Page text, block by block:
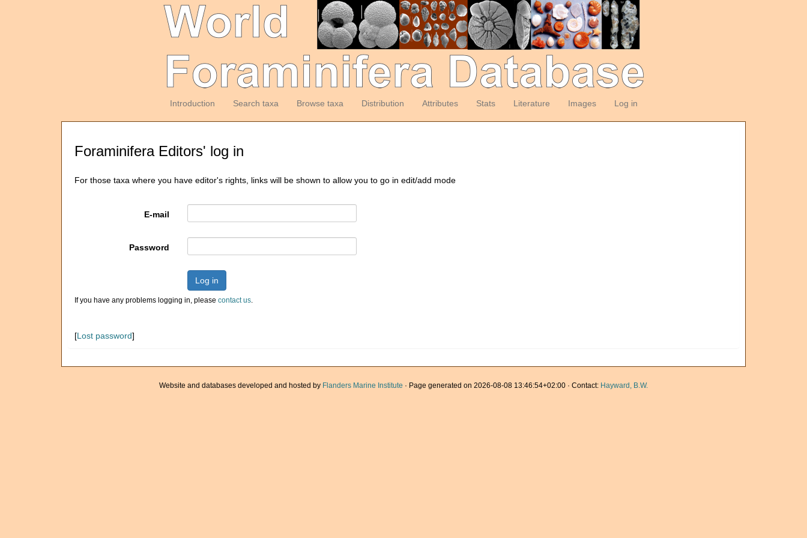
Introduction Search taxa Browse taxa Distribution Attributes Stats Literature Images Log in
Foraminifera Editors' log in
For those taxa where you have editor's rights, links will be shown to allow you to go in edit/add mode
E-mail
Password
Log in
If you have any problems logging in, please contact us.
[Lost password]
Website and databases developed and hosted by Flanders Marine Institute · Page generated on 2026-08-08 13:46:54+02:00 · Contact: Hayward, B.W.